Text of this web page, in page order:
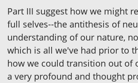
Part III suggest how we might
full selves--the antithesis of
understanding of our nature,
which is all we've had prior to
how we could transition out of
a very profound and thought